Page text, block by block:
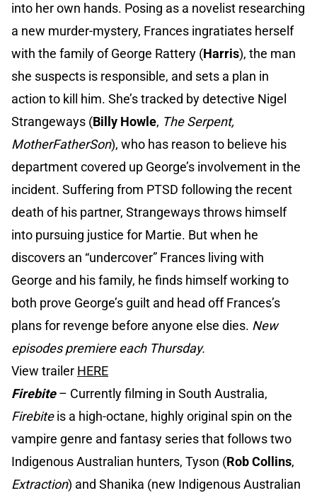
into her own hands. Posing as a novelist researching
a new murder-mystery, Frances ingratiates herself
with the family of George Rattery (Harris), the man
she suspects is responsible, and sets a plan in
action to kill him. She’s tracked by detective Nigel
Strangeways (Billy Howle, ​ The Serpent,
MotherFatherSon), who has reason to believe his
department covered up George’s involvement in the
incident. Suffering from PTSD following the recent
death of his partner, Strangeways throws himself
into pursuing justice for Martie. But when he
discovers an “undercover” Frances living with
George and his family, he finds himself working to
both prove George’s guilt and head off Frances’s
plans for revenge before anyone else dies. New
episodes premiere each Thursday.
View trailer HERE
Firebite– Currently filming in South Australia,
Firebiteis a high-octane, highly original spin on the
vampire genre and fantasy series that follows two
Indigenous Australian hunters, Tyson (Rob Collins,
Extraction) and Shanika (new Indigenous Australian